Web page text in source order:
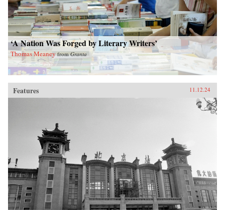
‘A Nation Was Forged by Literary Writers’
Thomas Meaney fromGranta
Features 11.12.24